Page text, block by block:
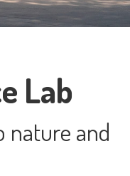
Lab
nature and